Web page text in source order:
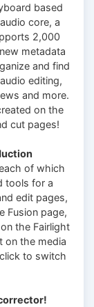
based
core, a
2,000
metadata
and find
editing,
and more.
on the
cut pages!
of which
tools for a
edit pages,
Fusion page,
the Fairlight
on the media
to switch